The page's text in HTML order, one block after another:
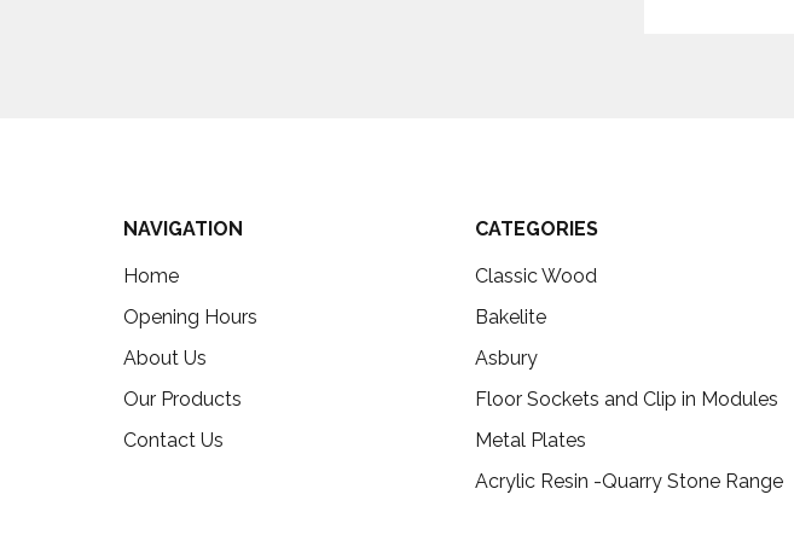
NAVIGATION
Home
Opening Hours
About Us
Our Products
Contact Us
CATEGORIES
Classic Wood
Bakelite
Asbury
Floor Sockets and Clip in Modules
Metal Plates
Acrylic Resin -Quarry Stone Range